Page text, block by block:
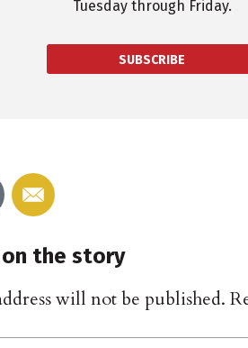
Tuesday through Friday.
SUBSCRIBE
the story
will not be published.